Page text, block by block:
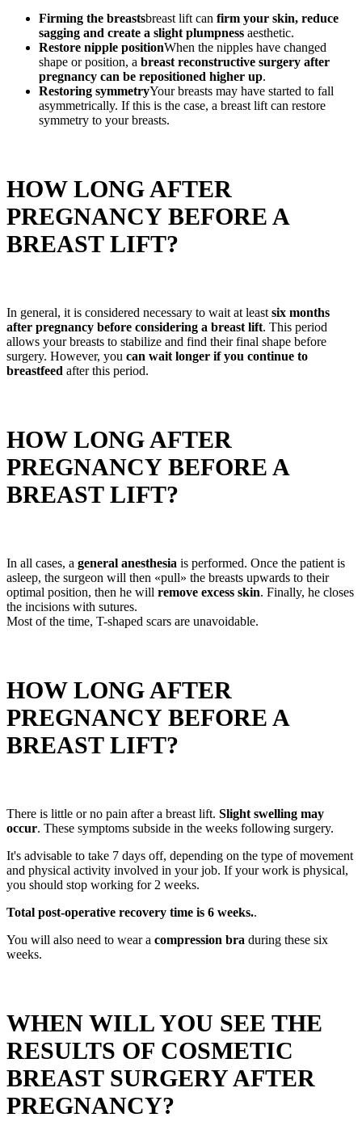
Firming the breastsbreast lift can firm your skin, reduce
sagging and create a slight plumpness aesthetic.
Restore nipple positionWhen the nipples have changed
shape or position, a breast reconstructive surgery after
pregnancy can be repositioned higher up.
Restoring symmetryYour breasts may have started to fall
asymmetrically. If this is the case, a breast lift can restore
symmetry to your breasts.
HOW LONG AFTER
PREGNANCY BEFORE A
BREAST LIFT?
In general, it is considered necessary to wait at least six months
after pregnancy before considering a breast lift. This period
allows your breasts to stabilize and find their final shape before
surgery. However, you can wait longer if you continue to
breastfeed after this period.
HOW LONG AFTER
PREGNANCY BEFORE A
BREAST LIFT?
In all cases, a general anesthesia is performed. Once the patient is
asleep, the surgeon will then «pull» the breasts upwards to their
optimal position, then he will remove excess skin. Finally, he closes
the incisions with sutures.
Most of the time, T-shaped scars are unavoidable.
HOW LONG AFTER
PREGNANCY BEFORE A
BREAST LIFT?
There is little or no pain after a breast lift. Slight swelling may
occur. These symptoms subside in the weeks following surgery.
It's advisable to take 7 days off, depending on the type of movement
and physical activity involved in your job. If your work is physical,
you should stop working for 2 weeks.
Total post-operative recovery time is 6 weeks..
You will also need to wear a compression bra during these six
weeks.
WHEN WILL YOU SEE THE
RESULTS OF COSMETIC
BREAST SURGERY AFTER
PREGNANCY?